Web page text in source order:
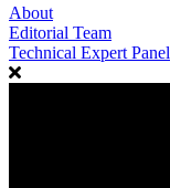
About
Editorial Team
Technical Expert Panel